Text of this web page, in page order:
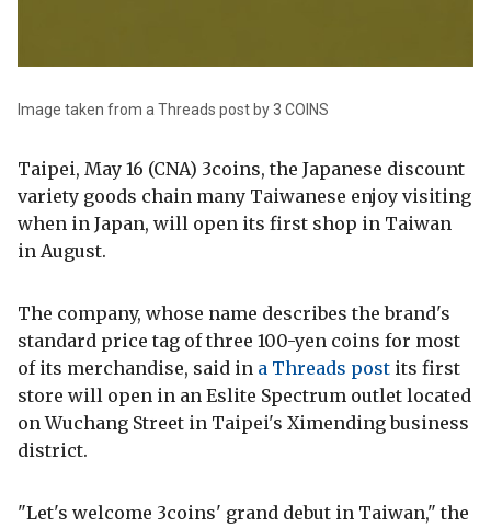
Image taken from a Threads post by 3 COINS
Taipei, May 16 (CNA) 3coins, the Japanese discount
variety goods chain many Taiwanese enjoy visiting
when in Japan, will open its first shop in Taiwan
in August.
The company, whose name describes the brand's
standard price tag of three 100-yen coins for most
of its merchandise, said in a Threads post its first
store will open in an Eslite Spectrum outlet located
on Wuchang Street in Taipei's Ximending business
district.
"Let's welcome 3coins' grand debut in Taiwan," the